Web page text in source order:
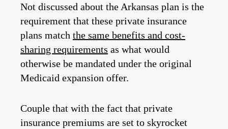
Not discussed about the Arkansas plan is the
requirement that these private insurance
plans match the same benefits and cost-
sharing requirements as what would
otherwise be mandated under the original
Medicaid expansion offer.
Couple that with the fact that private
insurance premiums are set to skyrocket